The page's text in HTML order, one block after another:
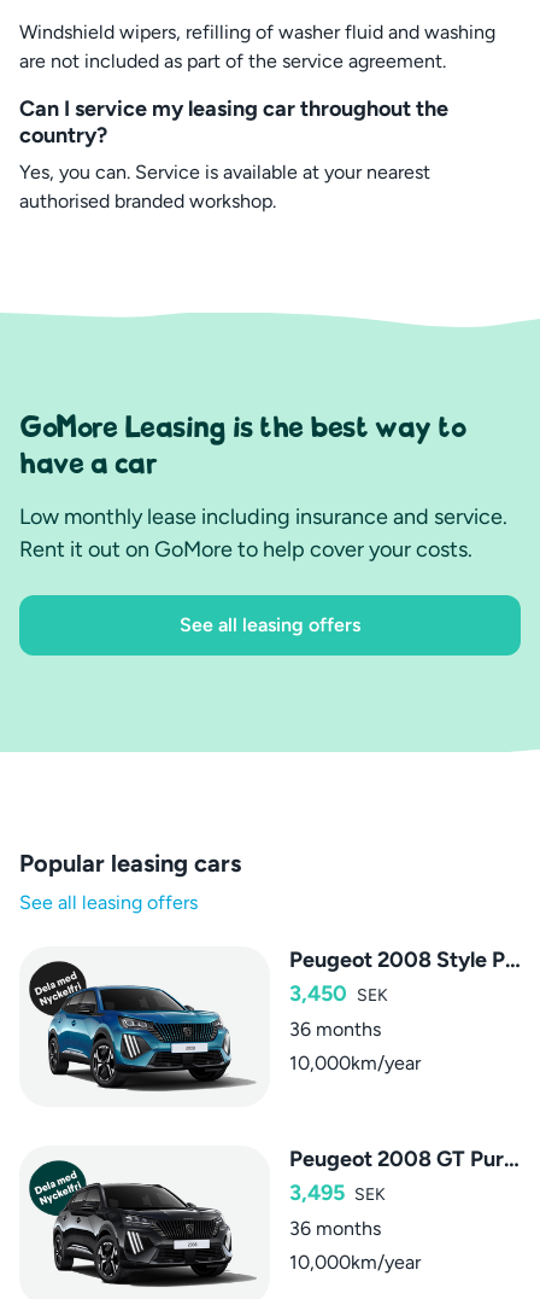
Windshield wipers, refilling of washer fluid and washing
are not included as part of the service agreement.
Can I service my leasing car throughout the
country?
Yes, you can. Service is available at your nearest
authorised branded workshop.
GoMore Leasing is the best way to
have a car
Low monthly lease including insurance and service.
Rent it out on GoMore to help cover your costs.
See all leasing offers
Popular leasing cars
See all leasing offers
Peugeot 2008 Style PureTech
3,450 SEK
36 months
10,000km/year
Peugeot 2008 GT PureTech
3,495 SEK
36 months
10,000km/year